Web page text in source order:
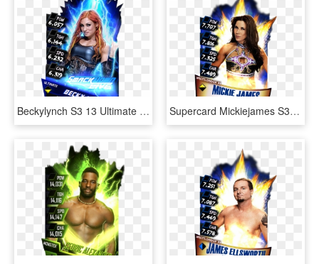
Beckylynch S3 13 Ultimate Zombie Supercard Beckylynch - Becky Lynch Wwe Supercard, HD Png Download Supercard Mickiejames S3 14 Wrestlemania33 - Wwe Supercard Wm 33 Undertaker, HD Png Download